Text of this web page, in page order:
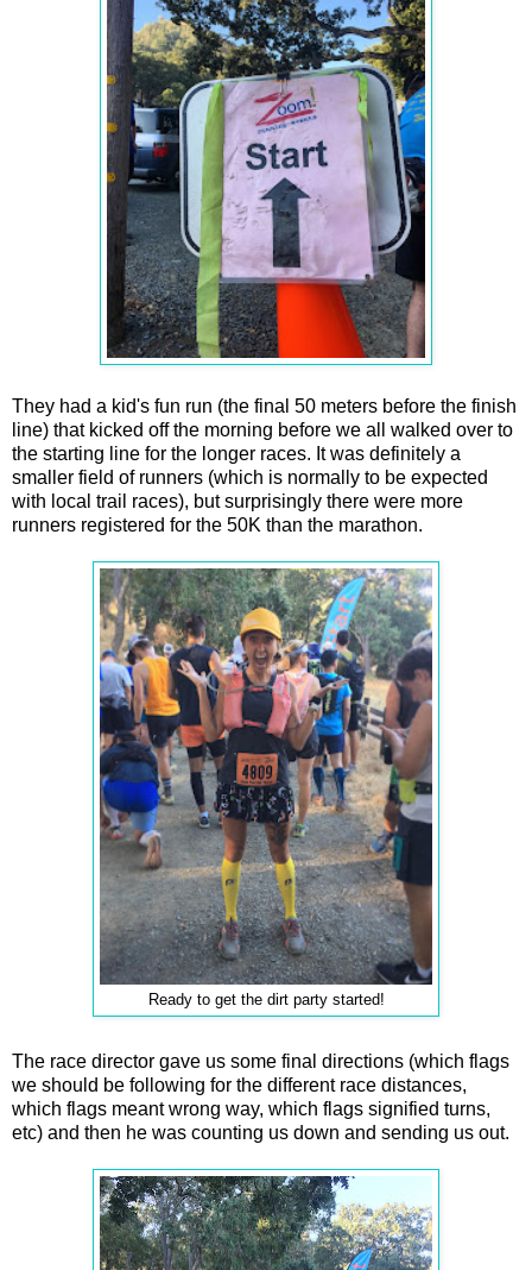
They had a kid's fun run (the final 50 meters before the finish
line) that kicked off the morning before we all walked over to
the starting line for the longer races. It was definitely a
smaller field of runners (which is normally to be expected
with local trail races), but surprisingly there were more
runners registered for the 50K than the marathon.
Ready to get the dirt party started!
The race director gave us some final directions (which flags
we should be following for the different race distances,
which flags meant wrong way, which flags signified turns,
etc) and then he was counting us down and sending us out.